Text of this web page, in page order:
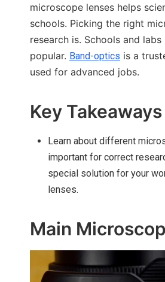
microscope lenses helps
schools. Picking the right
research is. Schools and
popular. Band-optics is a
used for advanced jobs.
Key Takeaways
Learn about different
important for correct
special solution for your
lenses.
Main